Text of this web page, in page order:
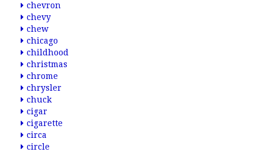
chevron
chevy
chew
chicago
childhood
christmas
chrome
chrysler
chuck
cigar
cigarette
circa
circle